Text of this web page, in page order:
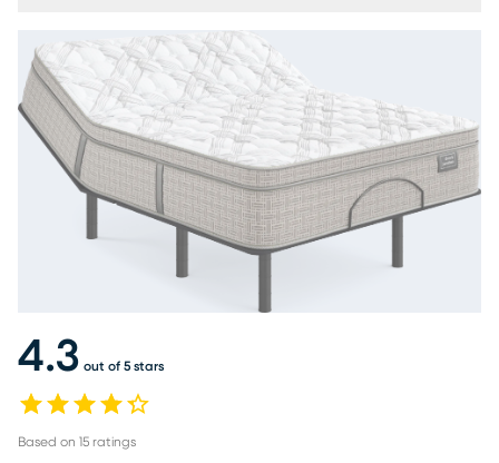
4.3 out of 5 stars
Based on 15 ratings